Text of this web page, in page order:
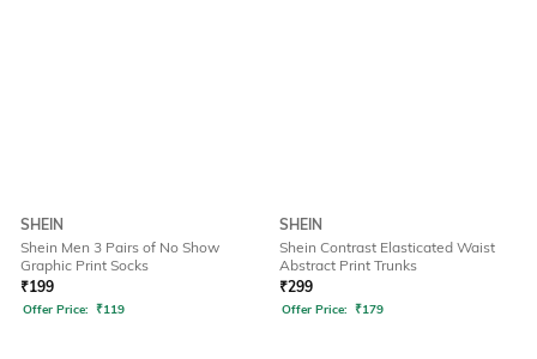
SHEIN
Shein Men 3 Pairs of No Show
Graphic Print Socks
₹199
Offer Price: ₹119
SHEIN
Shein Contrast Elasticated Waist
Abstract Print Trunks
₹299
Offer Price: ₹179